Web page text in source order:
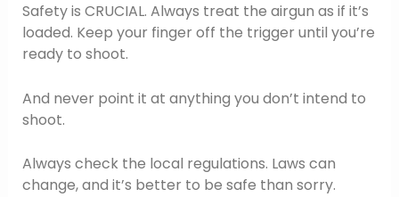
Safety is CRUCIAL. Always treat the airgun as if it’s
loaded. Keep your finger off the trigger until you’re
ready to shoot.
And never point it at anything you don’t intend to
shoot.
Always check the local regulations. Laws can
change, and it’s better to be safe than sorry.